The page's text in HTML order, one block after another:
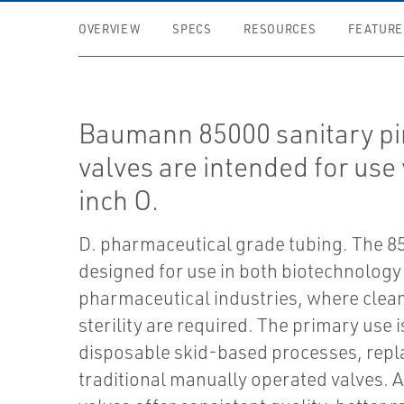
OVERVIEW SPECS RESOURCES
Baumann 85000 sanitary
valves are intended for
inch O.
D. pharmaceutical grade tubing. The
designed for use in both
pharmaceutical industries, where
sterility are required. The primary use
disposable skid-based processes,
traditional manually operated valves.